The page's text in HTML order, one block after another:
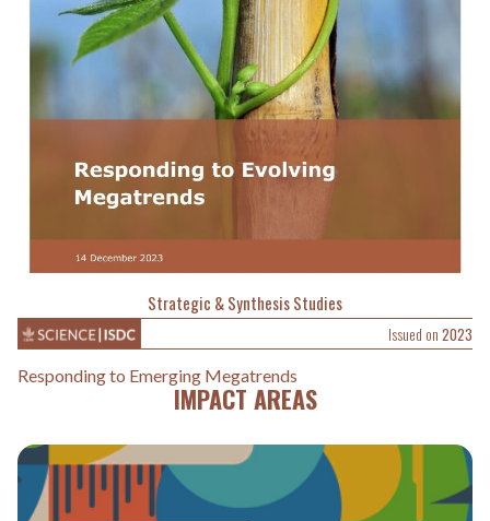
Strategic & Synthesis Studies
Issued on 2023
Responding to Emerging Megatrends
IMPACT AREAS